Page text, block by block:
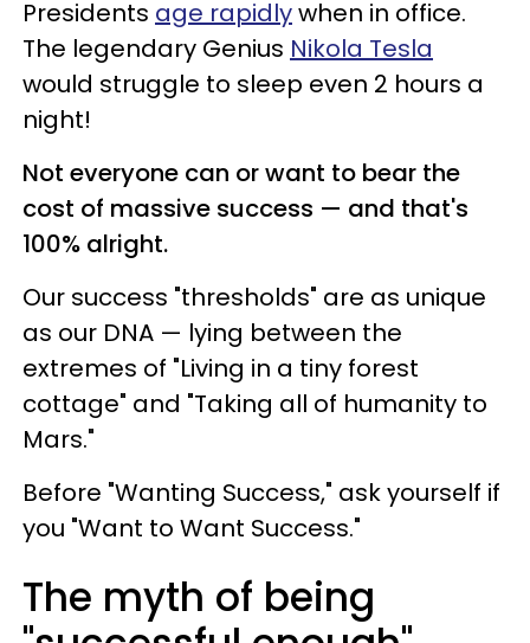
Presidents age rapidlywhen in office.
The legendary Genius Nikola Tesla
would struggle to sleep even 2 hours a
night!
Not everyone can or want to bear the
cost of massive success — and that's
100% alright.
Our success "thresholds" are as unique
as our DNA — lying between the
extremes of "Living in a tiny forest
cottage" and "Taking all of humanity to
Mars."
Before "Wanting Success," ask yourself if
you "Want to Want Success."
The myth of being